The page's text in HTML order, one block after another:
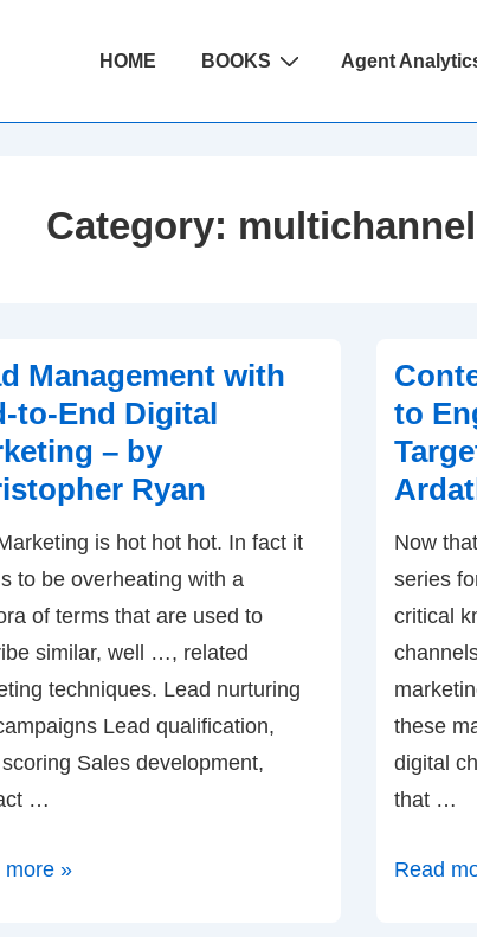
MainHOME BOOKS Agent
Category:
Management with
to-End Digital
– by
Ryan
is hot hot hot. In fact it
to be overheating with a
of terms that are used to
similar, well …, related
techniques. Lead nurturing
Lead qualification,
Sales development,
…
more »
to
Now
series
critical
these
digital
that …
Content
Read